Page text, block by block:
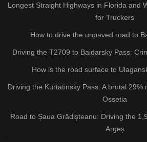
Longest Straight Highways in Florida and
for Truckers
How to drive the unpaved road to
Driving the T2709 to Baidarsky Pass:
How is the road surface to
Driving the Kurtatinsky Pass: A brutal 29%
Ossetia
Road to Șaua Grădișteanu: Driving the
Argeș